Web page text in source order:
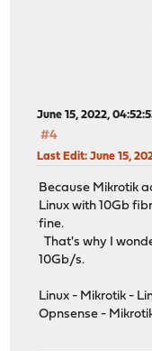
June 15, 2022,
#4
Last Edit: June 15,
Because Mikrotik
Linux with 10Gb
fine.
That's why I
10Gb/s.
Linux - Mikrotik -
Opnsense -